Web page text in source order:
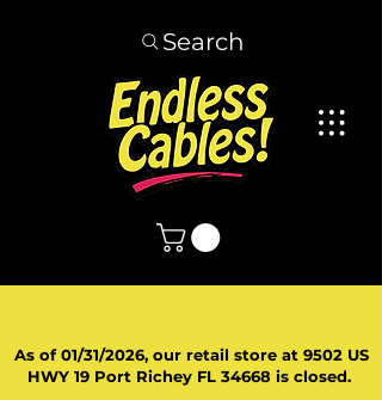
Search
As of 01/31/2026, our retail store at 9502 US
HWY 19 Port Richey FL 34668 is closed.